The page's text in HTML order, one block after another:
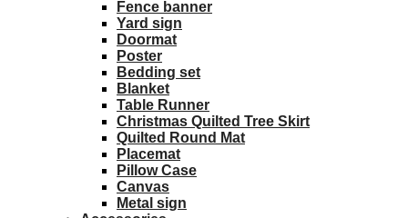
Fence banner
Yard sign
Doormat
Poster
Bedding set
Blanket
Table Runner
Christmas Quilted Tree Skirt
Quilted Round Mat
Placemat
Pillow Case
Canvas
Metal sign